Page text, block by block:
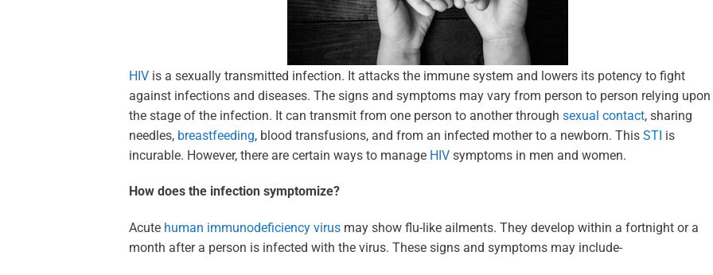
HIV is a sexually transmitted infection. It attacks the immune system and lowers its potency to fight
against infections and diseases. The signs and symptoms may vary from person to person relying upon
the stage of the infection. It can transmit from one person to another through sexual contact, sharing
needles, breastfeeding, blood transfusions, and from an infected mother to a newborn. This STI is
incurable. However, there are certain ways to manage HIV symptoms in men and women.
How does the infection symptomize?
Acute human immunodeficiency virus may show flu-like ailments. They develop within a fortnight or a
month after a person is infected with the virus. These signs and symptoms may include-